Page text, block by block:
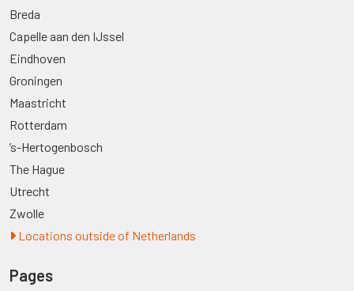
Breda
Capelle aan den IJssel
Eindhoven
Groningen
Maastricht
Rotterdam
’s-Hertogenbosch
The Hague
Utrecht
Zwolle
Locations outside of Netherlands
Pages